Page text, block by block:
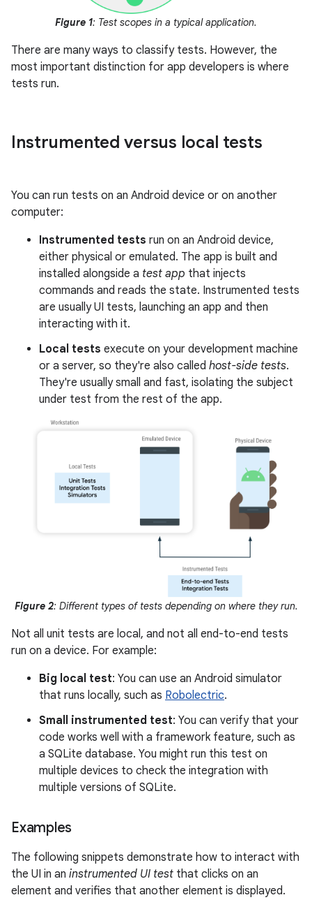
Figure 1: Test scopes in a typical application.
There are many ways to classify tests. However, the
most important distinction for app developers is where
tests run.
Instrumented versus local tests
You can run tests on an Android device or on another
computer:
Instrumented tests run on an Android device,
either physical or emulated. The app is built and
installed alongside a test app that injects
commands and reads the state. Instrumented tests
are usually UI tests, launching an app and then
interacting with it.
Local tests execute on your development machine
or a server, so they're also called host-side tests.
They're usually small and fast, isolating the subject
under test from the rest of the app.
Figure 2: Different types of tests depending on where they run.
Not all unit tests are local, and not all end-to-end tests
run on a device. For example:
Big local test: You can use an Android simulator
that runs locally, such as Robolectric.
Small instrumented test: You can verify that your
code works well with a framework feature, such as
a SQLite database. You might run this test on
multiple devices to check the integration with
multiple versions of SQLite.
Examples
The following snippets demonstrate how to interact with
the UI in an instrumented UI test that clicks on an
element and verifies that another element is displayed.